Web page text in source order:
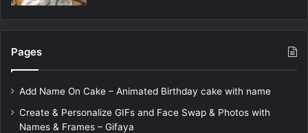
Pages
Add Name On Cake – Animated Birthday cake with name
Create & Personalize GIFs and Face Swap & Photos with
Names & Frames – Gifaya